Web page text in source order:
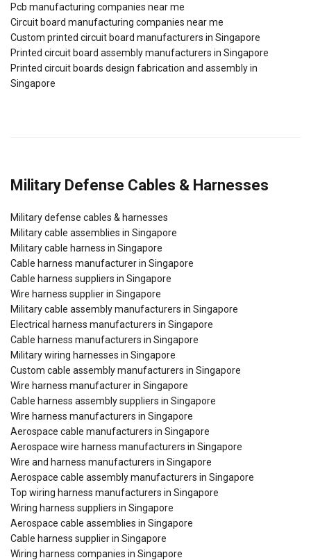
Pcb manufacturing companies near me
Circuit board manufacturing companies near me
Custom printed circuit board manufacturers in Singapore
Printed circuit board assembly manufacturers in Singapore
Printed circuit boards design fabrication and assembly in
Singapore
Military Defense Cables & Harnesses
Military defense cables & harnesses
Military cable assemblies in Singapore
Military cable harness in Singapore
Cable harness manufacturer in Singapore
Cable harness suppliers in Singapore
Wire harness supplier in Singapore
Military cable assembly manufacturers in Singapore
Electrical harness manufacturers in Singapore
Cable harness manufacturers in Singapore
Military wiring harnesses in Singapore
Custom cable assembly manufacturers in Singapore
Wire harness manufacturer in Singapore
Cable harness assembly suppliers in Singapore
Wire harness manufacturers in Singapore
Aerospace cable manufacturers in Singapore
Aerospace wire harness manufacturers in Singapore
Wire and harness manufacturers in Singapore
Aerospace cable assembly manufacturers in Singapore
Top wiring harness manufacturers in Singapore
Wiring harness suppliers in Singapore
Aerospace cable assemblies in Singapore
Cable harness supplier in Singapore
Wiring harness companies in Singapore